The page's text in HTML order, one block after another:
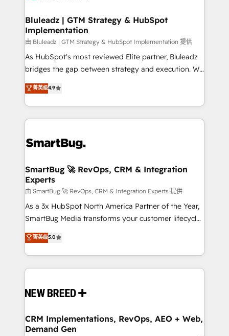
Bluleadz | GTM Strategy & HubSpot
Implementation
由 Bluleadz | GTM Strategy & HubSpot Implementation 提供
As HubSpot's most reviewed Elite partner, Bluleadz
bridges the gap between strategy and execution. We
don't just "set up tools" — we install the GTM
Operating System (GTM OS) to align your leadership
and engineer a portal that drives predictable
revenue velocity. 🚀 GTM Strategy & Alignment
stalling growth. Fix your ICP, Math, and Story to stop
Scalable Architecture: Zero-technical-debt setup
across all Hubs, validated by our 7 HubSpot
Accreditations. AI-Powered RevOps: Breeze AI,
custom AI agents, and high-integrity migrations for
total reporting clarity. Security & Compliance: SOC 2
security. 🏆 Why Bluleadz? GTM OS Partner | 16+
Years Experience | 1,000+ Five-Star Reviews
菁英级4.9
SmartBug 🚀 RevOps, CRM & Integration
Experts
由 SmartBug 🚀 RevOps, CRM & Integration Experts 提供
As a 3x HubSpot North America Partner of the Year,
SmartBug Media transforms your customer lifecycle
into a revenue engine. Our unified ecosystem
includes specialized divisions Globalia (AI &
Software) and Point Success Media (Paid Media),
making this the official home for all three brands. 🔄
and system integrations powered by Globalia’s
trainers to drive platform adoption. 📈 Revenue
Generation - Full-funnel marketing and high-
菁英级5.0
CRM Implementations, RevOps, AEO + Web,
Demand Gen